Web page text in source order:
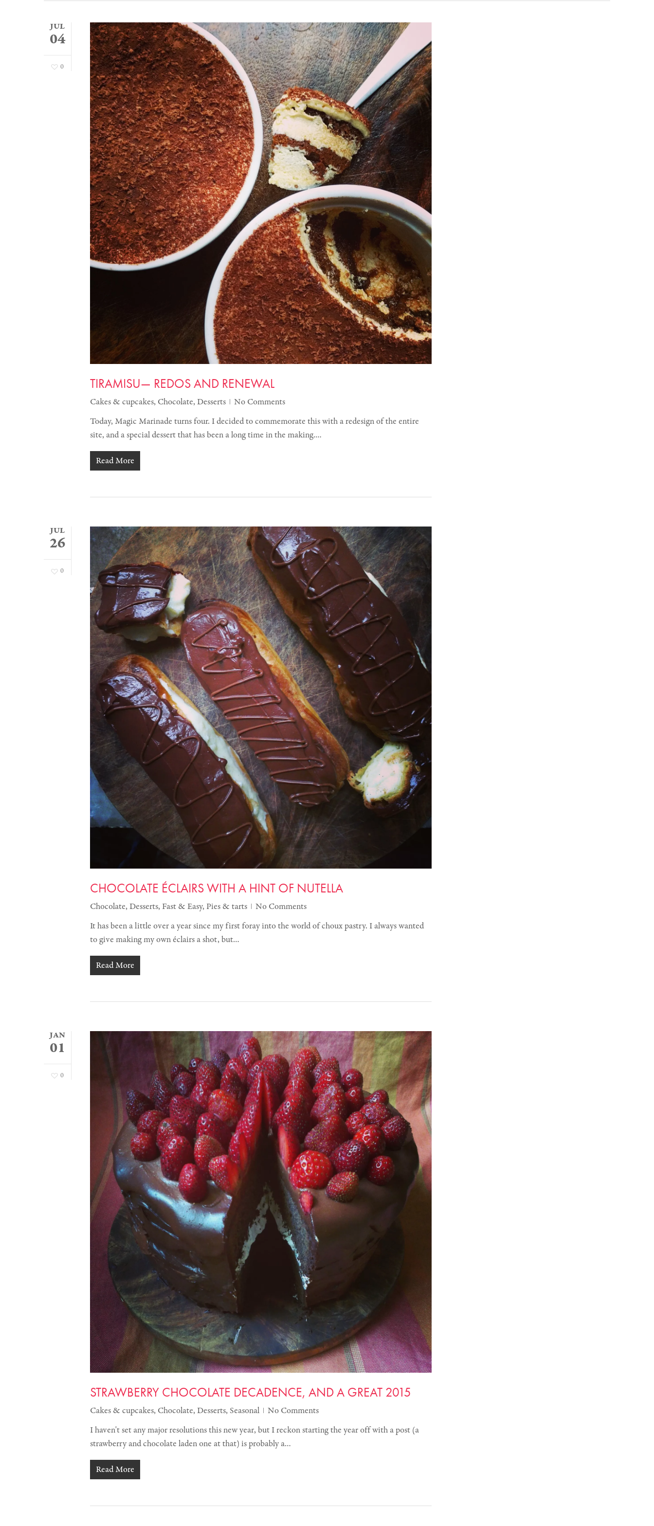
Hit enter to search or ESC to close
JUL
04
0
TIRAMISU— REDOS AND RENEWAL
Cakes & cupcakes, Chocolate,Desserts
No Comments
Today, Magic Marinade turns four. I decided to commemorate this with a redesign of the entire
site, and a special dessert that has been a long time in the making.…
Read More
JUL
26
0
CHOCOLATE ÉCLAIRS WITH A HINT OF NUTELLA
Chocolate,Desserts, Fast & Easy,Pies & tarts
No Comments
It has been a little over a year since my first foray into the world of choux pastry. I always wanted
to give making my own éclairs a shot, but…
Read More
JAN
01
0
STRAWBERRY CHOCOLATE DECADENCE, AND A GREAT 2015
Cakes & cupcakes, Chocolate,Desserts,Seasonal
No Comments
I haven't set any major resolutions this new year, but I reckon starting the year off with a post (a
strawberry and chocolate laden one at that) is probably a…
Read More